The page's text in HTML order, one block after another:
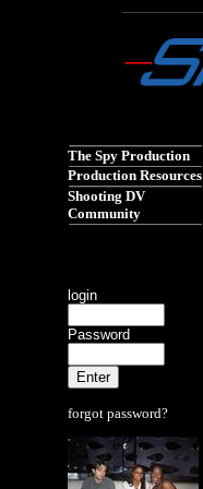
The Spy Production
Production Resources
Shooting DV
Community
login
Password
forgot password?